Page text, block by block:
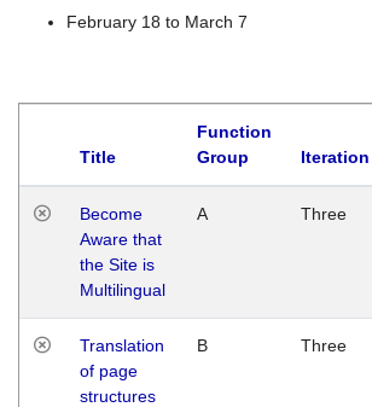
February 18 to March 7
Title
Function
Group
Iteration
Become
Aware that
the Site is
Multilingual
A Three
Translation
of page
structures
B Three